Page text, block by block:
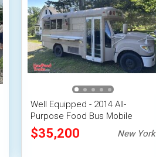
Well Equipped - 2014 All-
Purpose Food Bus Mobile
Vending Unit
$35,200 New York